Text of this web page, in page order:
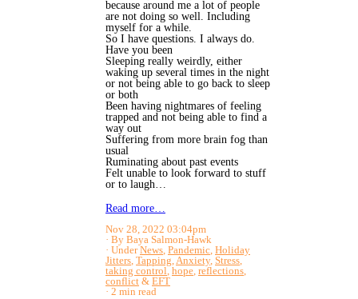
because around me a lot of people
are not doing so well. Including
myself for a while.
So I have questions. I always do.
Have you been
Sleeping really weirdly, either
waking up several times in the night
or not being able to go back to sleep
or both
Been having nightmares of feeling
trapped and not being able to find a
way out
Suffering from more brain fog than
usual
Ruminating about past events
Felt unable to look forward to stuff
or to laugh…
Read more…
Nov 28, 2022 03:04pm
By Baya Salmon-Hawk
UnderNews, Pandemic, Holiday
Jitters, Tapping,Anxiety, Stress,
taking control, hope, reflections,
conflict & EFT
2 min read